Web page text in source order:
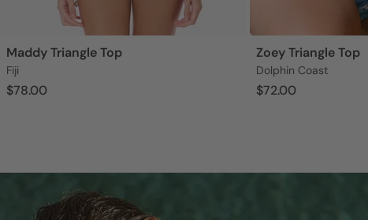
Maddy Triangle Top
Fiji
$78.00
Zoey Triangle Top
Dolphin Coast
$72.00